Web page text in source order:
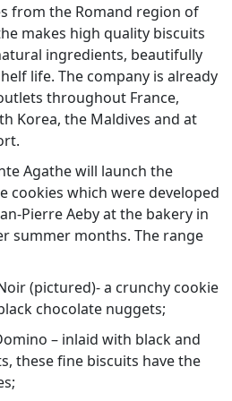
from the Romand region of
makes high quality biscuits
ingredients, beautifully
life. The company is already
throughout France,
Korea, the Maldives and at
Agathe will launch the
cookies which were developed
Pierre Aeby at the bakery in
summer months. The range
(pictured)- a crunchy cookie
chocolate nuggets;
– inlaid with black and
these fine biscuits have the